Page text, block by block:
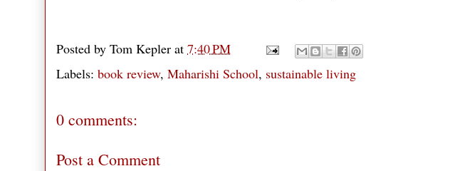
Posted by Tom Kepler at 7:40 PM
Labels: book review, Maharishi School, sustainable living
0 comments:
Post a Comment